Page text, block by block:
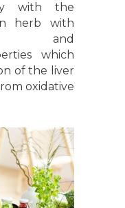
with the
herb with
and
which
of the liver
oxidative